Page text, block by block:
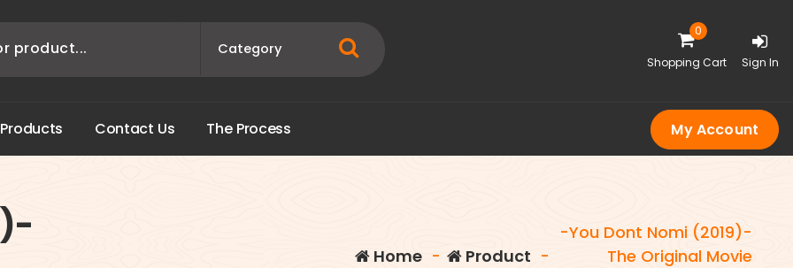
0
Shopping Cart Sign In
Products Contact Us The Process My Account
Home - Product -
-You Dont Nomi (2019)-
The Original Movie